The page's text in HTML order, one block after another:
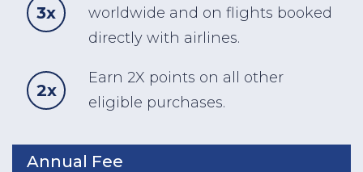
3x
worldwide and on flights booked
directly with airlines.
2x
Earn 2X points on all other
eligible purchases.
Annual Fee